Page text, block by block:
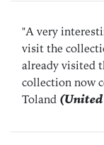
"A very
visit the
already visited
collection now
Toland